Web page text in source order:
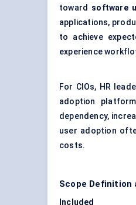
toward software
applications,
to achieve
experience
For CIOs, HR
adoption
dependency,
user adoption
costs.
Scope Definition
Included